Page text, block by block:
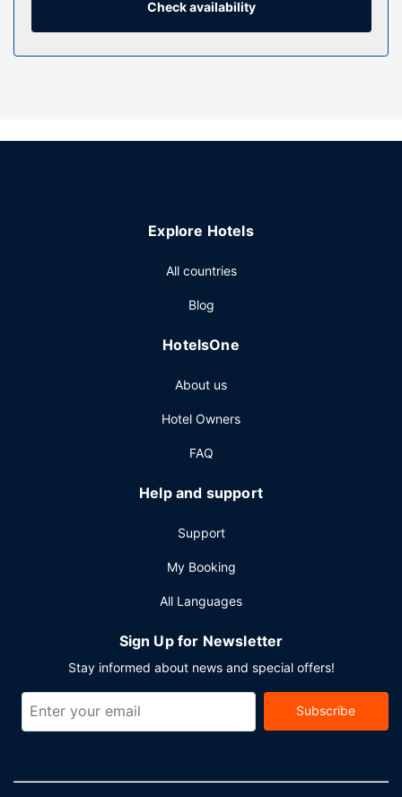
a sauna, and a seasonal outdoor pool. Additional features
Featured amenities include complimentary newspapers in
Check availability
Explore Hotels
All countries
Blog
HotelsOne
About us
Hotel Owners
FAQ
Help and support
Support
My Booking
All Languages
Sign Up for Newsletter
Stay informed about news and special offers!
Subscribe